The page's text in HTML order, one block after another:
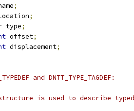
;
;
type
;
offset;
displacement;
and DNTT_TYPE_TAGDEF:
is used to describe